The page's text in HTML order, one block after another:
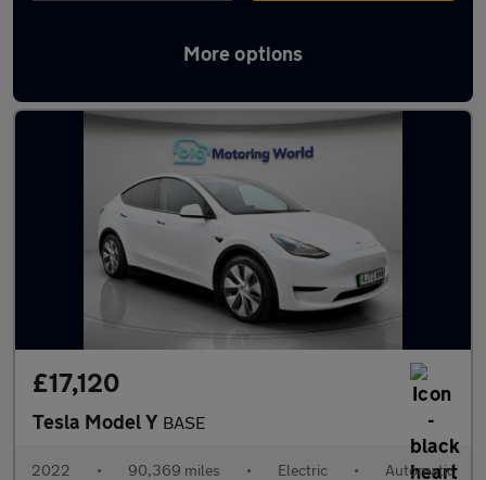
More options
Latest used Tesla Model Y in Rochester
£17,120
Tesla Model Y BASE
2022 • 90,369 miles • Electric • Automatic